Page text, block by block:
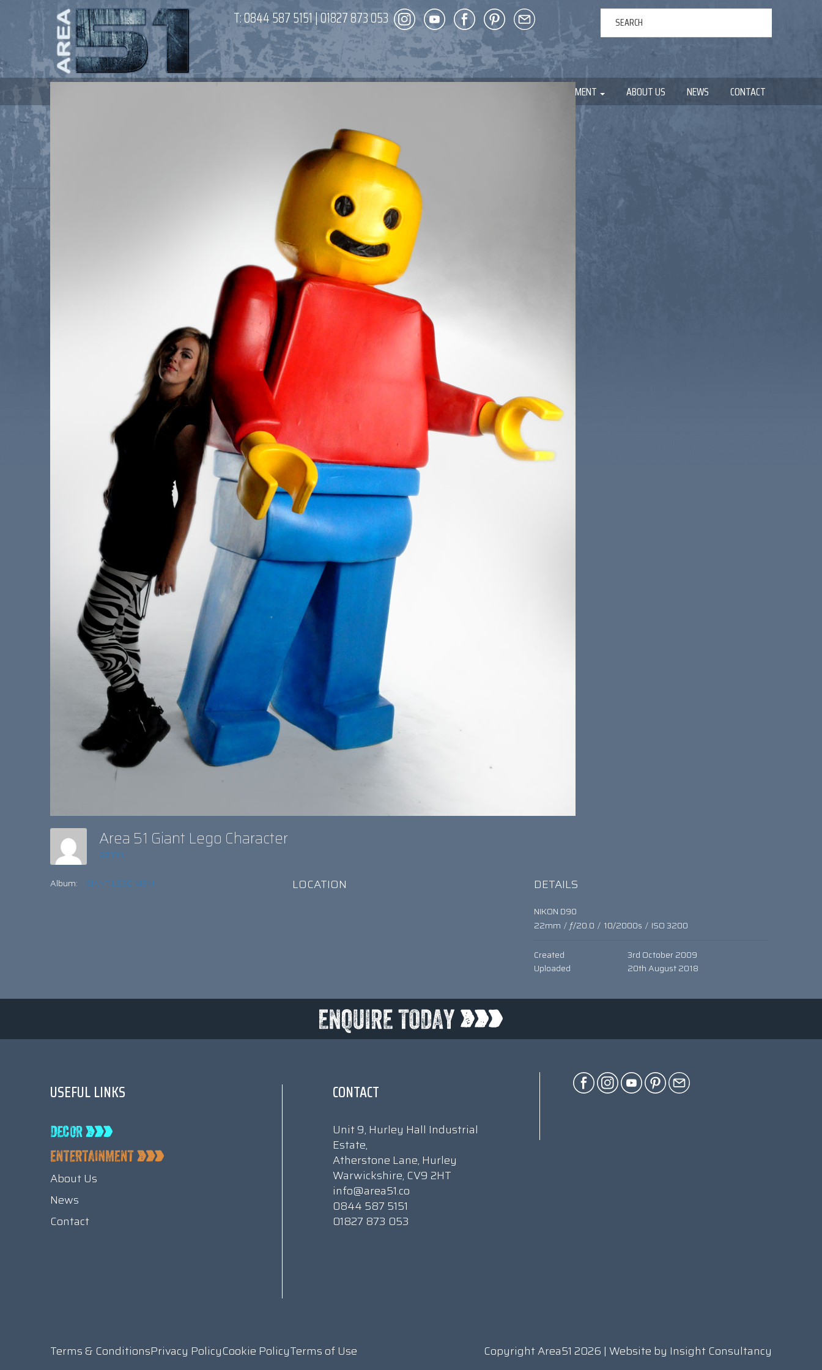
T:0844 587 5151|01827 873 053
ENTERTAINMENT ABOUT US NEWS CONTACT
Area 51 Giant Lego Character
admin
Album: GIANT LEGO MEN! LOCATION DETAILS
NIKON D90
22mm / ƒ/20.0 / 10/2000s / ISO 3200
Created
3rd October 2009
Uploaded
20th August 2018
USEFUL LINKS
About Us
News
Contact
CONTACT
Unit 9, Hurley Hall Industrial
Estate,
Atherstone Lane, Hurley
Warwickshire, CV9 2HT
info@area51.co
0844 587 5151
01827 873 053
Terms & ConditionsPrivacy PolicyCookie PolicyTerms of Use Copyright Area51 2026 | Website by Insight Consultancy